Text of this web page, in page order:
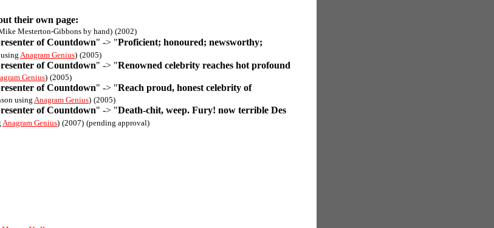
their own page:
Mesterton-Gibbons by hand) (2002)
of Countdown" -> "Proficient; honoured; newsworthy;
Anagram Genius) (2005)
of Countdown" -> "Renowned celebrity reaches hot profound
Genius) (2005)
of Countdown" -> "Reach proud, honest celebrity of
using Anagram Genius) (2005)
of Countdown" -> "Death-chit, weep. Fury! now terrible Des
Anagram Genius) (2007) (pending approval)